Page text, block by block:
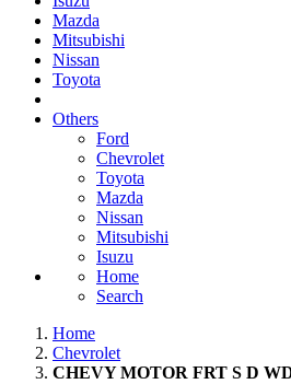
Mazda
Mitsubishi
Nissan
Toyota
Others
Ford
Chevrolet
Toyota
Mazda
Nissan
Mitsubishi
Isuzu
Home
Search
Home
Chevrolet
CHEVY MOTOR FRT S D